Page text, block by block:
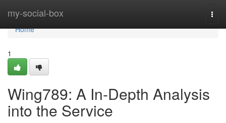
my-social-box
Home
Home
1
Wing789: A In-Depth Analysis
into the Service